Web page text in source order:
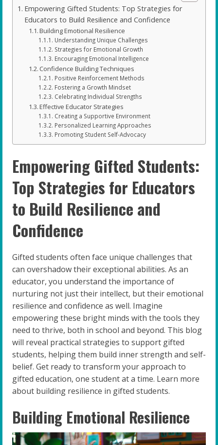
Empowering Gifted Students: Top Strategies for
Educators to Build Resilience and Confidence
Building Emotional Resilience
Understanding Unique Challenges
Strategies for Emotional Growth
Encouraging Emotional Intelligence
Confidence Building Techniques
Positive Reinforcement Methods
Fostering a Growth Mindset
Celebrating Individual Strengths
Effective Educator Strategies
Creating a Supportive Environment
Personalized Learning Approaches
Promoting Student Self-Advocacy
Empowering Gifted Students:
Top Strategies for Educators
to Build Resilience and
Confidence
Gifted students often face unique challenges that
can overshadow their exceptional abilities. As an
educator, you understand the importance of
nurturing not just their intellect, but their emotional
resilience and confidence as well. Imagine
empowering these bright minds with the tools they
need to thrive, both in school and beyond. This blog
will reveal practical strategies to support gifted
students, helping them build inner strength and self-
belief. Get ready to transform your approach to
gifted education, one student at a time. Learn more
about building resilience in gifted students.
Building Emotional Resilience